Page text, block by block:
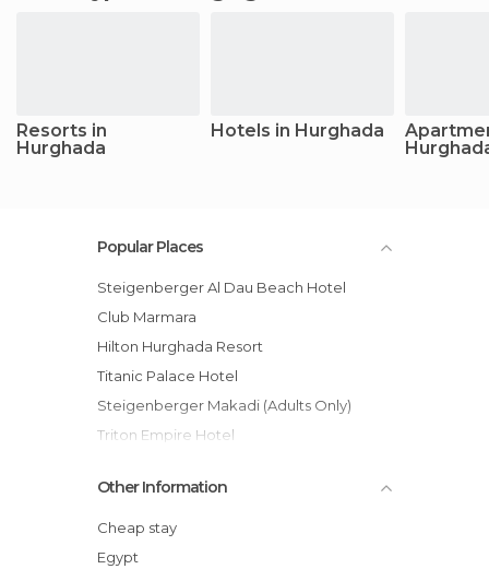
Resorts in
Hurghada
Hotels in Hurghada
Popular Places
Steigenberger Al Dau Beach Hotel
Club Marmara
Hilton Hurghada Resort
Titanic Palace Hotel
Steigenberger Makadi (Adults Only)
Triton Empire Hotel
Hurghada Seagull Beach Resort
Panorama Bungalows Resorts
Mövenpick Resort El Quseir
Other Information
Cheap stay
Egypt